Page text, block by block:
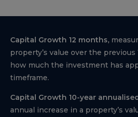
Capital Growth 12 months,
property’s value over the
how much the investment has
timeframe.
Capital Growth 10-year
annual increase in a property’s